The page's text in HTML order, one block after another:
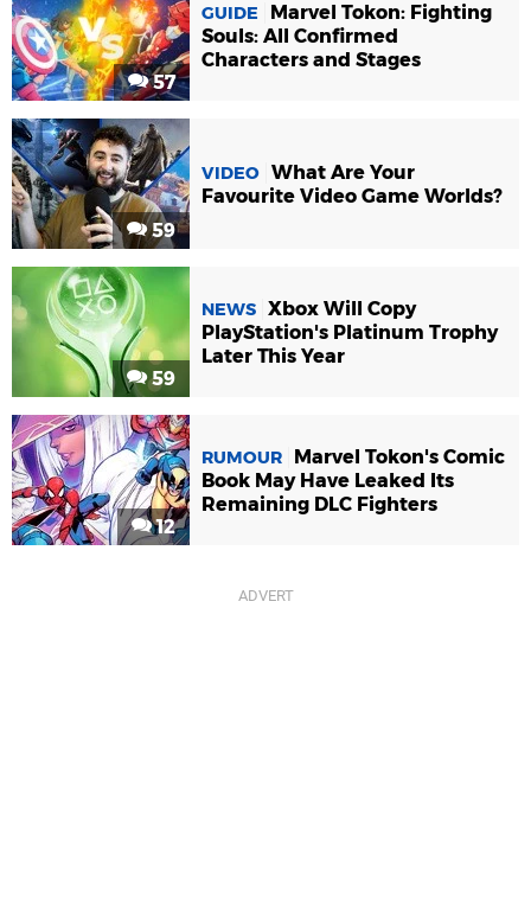
57
GUIDE
Marvel Tokon: Fighting
Souls: All Confirmed
Characters and Stages
59
VIDEO What Are Your
Favourite Video Game Worlds?
59
NEWS Xbox Will Copy
PlayStation's Platinum Trophy
Later This Year
12
RUMOUR
Marvel Tokon's Comic
Book May Have Leaked Its
Remaining DLC Fighters